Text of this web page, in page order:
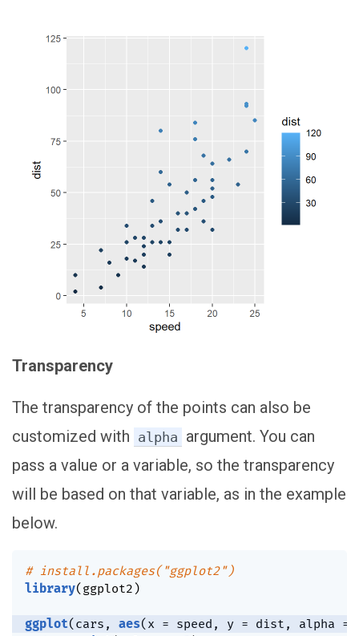
Transparency
The transparency of the points can also be
customized with alpha argument. You can
pass a value or a variable, so the transparency
will be based on that variable, as in the example
below.
# install.packages("ggplot2")
library( ggplot2 )
ggplot( cars , aes( x = speed , y = dist , alpha =